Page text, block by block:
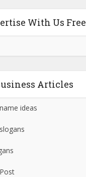
With Us Free
Articles
ideas